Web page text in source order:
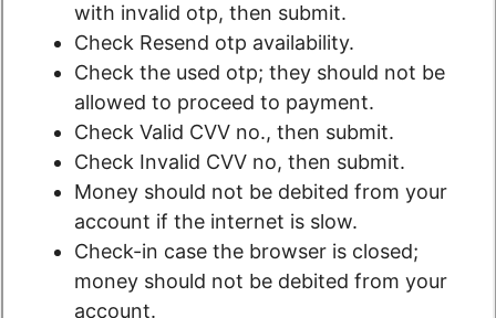
with invalid otp, then submit.
Check Resend otp availability.
Check the used otp; they should not be
allowed to proceed to payment.
Check Valid CVV no., then submit.
Check Invalid CVV no, then submit.
Money should not be debited from your
account if the internet is slow.
Check-in case the browser is closed;
money should not be debited from your
account.